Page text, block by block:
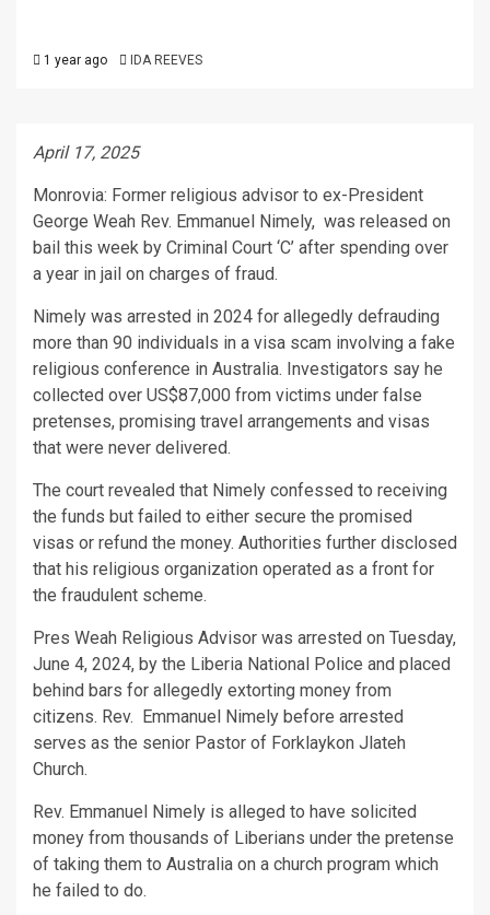
1 year ago IDA REEVES
April 17, 2025
Monrovia: Former religious advisor to ex-President
George Weah Rev. Emmanuel Nimely, was released on
bail this week by Criminal Court ‘C’ after spending over
a year in jail on charges of fraud.
Nimely was arrested in 2024 for allegedly defrauding
more than 90 individuals in a visa scam involving a fake
religious conference in Australia. Investigators say he
collected over US$87,000 from victims under false
pretenses, promising travel arrangements and visas
that were never delivered.
The court revealed that Nimely confessed to receiving
the funds but failed to either secure the promised
visas or refund the money. Authorities further disclosed
that his religious organization operated as a front for
the fraudulent scheme.
Pres Weah Religious Advisor was arrested on Tuesday,
June 4, 2024, by the Liberia National Police and placed
behind bars for allegedly extorting money from
citizens. Rev. Emmanuel Nimely before arrested
serves as the senior Pastor of Forklaykon Jlateh
Church.
Rev. Emmanuel Nimely is alleged to have solicited
money from thousands of Liberians under the pretense
of taking them to Australia on a church program which
he failed to do.